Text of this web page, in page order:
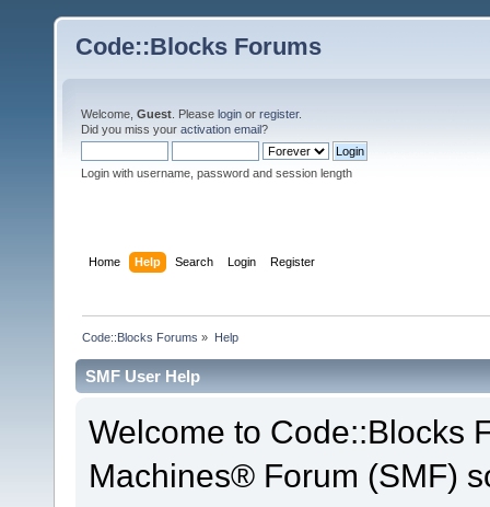
Code::Blocks Forums
Welcome, Guest . Please login or register.
Did you miss your activation email?
Login with username, password and session length
Home Help Search Login Register
Code::Blocks Forums » Help
SMF User Help
Welcome to Code::Blocks
Machines® Forum (SMF)